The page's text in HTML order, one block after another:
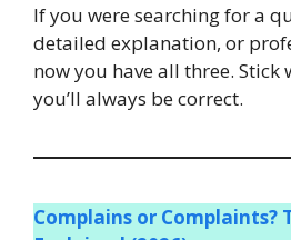
If you were searching for a
detailed explanation, or
now you have all three. Stick
you’ll always be correct.
Complains or Complaints?